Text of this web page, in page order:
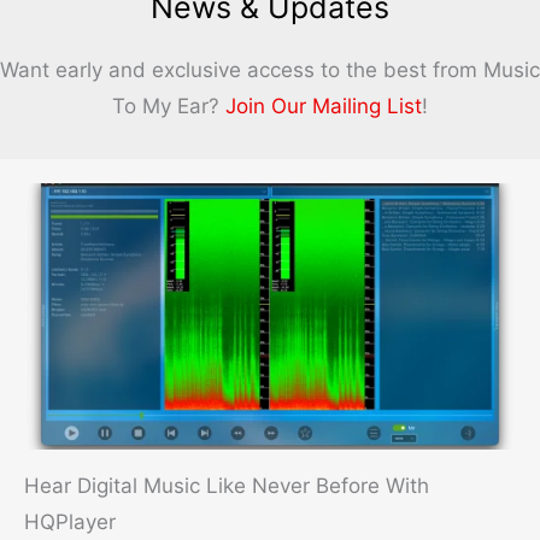
Challenge
News & Updates
Want early and exclusive access to the best from Music
To My Ear? Join Our Mailing List!
Hear Digital Music Like Never Before With
HQPlayer